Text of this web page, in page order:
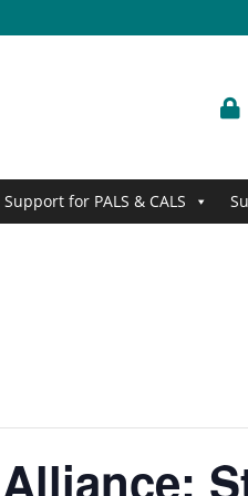
Support for PALS & CALS